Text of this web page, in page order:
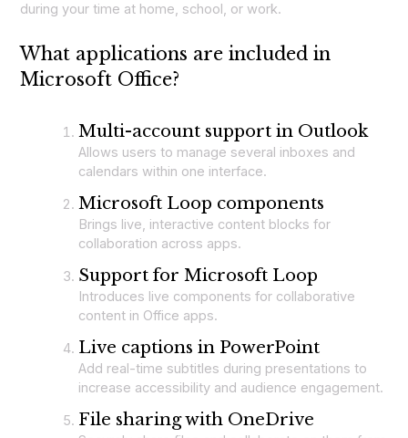
during your time at home, school, or work.
What applications are included in
Microsoft Office?
Multi-account support in Outlook
Allows users to manage several inboxes and
calendars within one interface.
Microsoft Loop components
Brings live, interactive content blocks for
collaboration across apps.
Support for Microsoft Loop
Introduces live components for collaborative
content in Office apps.
Live captions in PowerPoint
Add real-time subtitles during presentations to
increase accessibility and audience engagement.
File sharing with OneDrive